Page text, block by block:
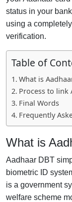
status in your
using a
verification.
Table of
What is
Process to link
Final Words
Frequently
What is
Aadhaar DBT
biometric ID
is a government
welfare scheme